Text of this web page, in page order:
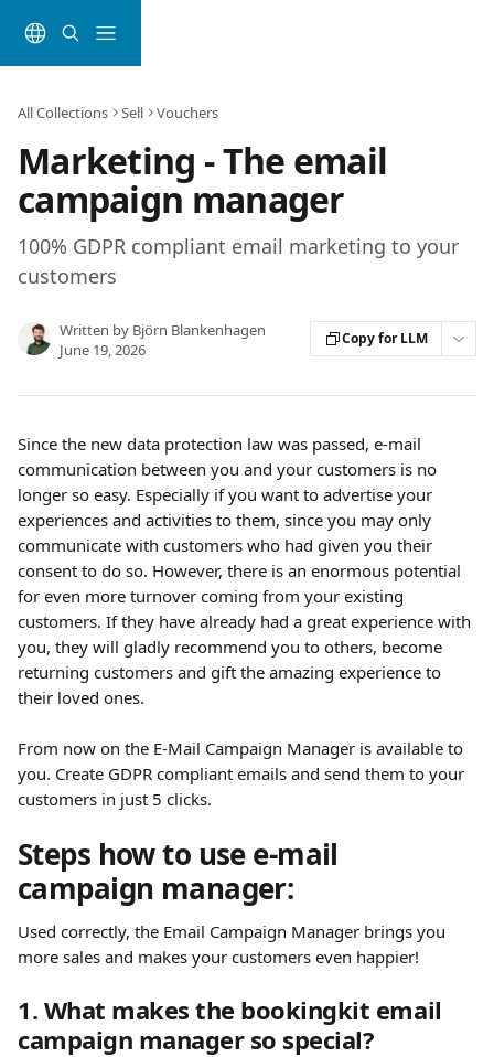
All Collections Sell Vouchers
Marketing - The email
campaign manager
100% GDPR compliant email marketing to your
customers
Written by Björn Blankenhagen
June 19, 2026
Copy for LLM
Since the new data protection law was passed, e-mail
communication between you and your customers is no
longer so easy. Especially if you want to advertise your
experiences and activities to them, since you may only
communicate with customers who had given you their
consent to do so. However, there is an enormous potential
for even more turnover coming from your existing
customers. If they have already had a great experience with
you, they will gladly recommend you to others, become
returning customers and gift the amazing experience to
their loved ones.
From now on the E-Mail Campaign Manager is available to
you. Create GDPR compliant emails and send them to your
customers in just 5 clicks.
Steps how to use e-mail
campaign manager:
Used correctly, the Email Campaign Manager brings you
more sales and makes your customers even happier!
1. What makes the bookingkit email
campaign manager so special?